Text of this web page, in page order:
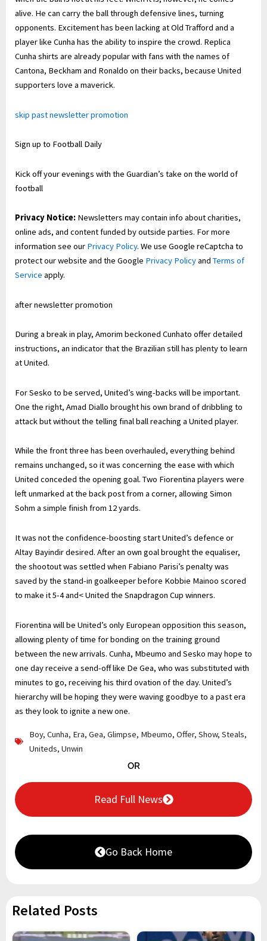
alive. He can carry the ball through defensive lines, turning
opponents. Excitement has been lacking at Old Trafford and a
player like Cunha has the ability to inspire the crowd. Replica
Cunha shirts are already popular with fans with the names of
Cantona, Beckham and Ronaldo on their backs, because United
supporters love a maverick.
skip past newsletter promotion
Sign up to Football Daily
Kick off your evenings with the Guardian’s take on the world of
football
Privacy Notice: Newsletters may contain info about charities,
online ads, and content funded by outside parties. For more
information see our Privacy Policy. We use Google reCaptcha to
protect our website and the Google Privacy Policyand Terms of
Service apply.
after newsletter promotion
During a break in play, Amorim beckoned Cunhato offer detailed
instructions, an indicator that the Brazilian still has plenty to learn
at United.
For Sesko to be served, United’s wing-backs will be important.
One the right, Amad Diallo brought his own brand of dribbling to
attack but without the telling final ball reaching a United player.
While the front three has been overhauled, everything behind
remains unchanged, so it was concerning the ease with which
United conceded the opening goal. Two Fiorentina players were
left unmarked at the back post from a corner, allowing Simon
Sohm a simple finish from 12 yards.
It was not the confidence-boosting start United’s defence or
Altay Bayindir desired. After an own goal brought the equaliser,
the shootout was settled when Fabiano Parisi’s penalty was
saved by the stand-in goalkeeper before Kobbie Mainoo scored
to make it 5-4 and< United the Snapdragon Cup winners.
Fiorentina will be United’s only European opposition this season,
allowing plenty of time for bonding on the training ground
between the new arrivals. Cunha, Mbeumo and Sesko may hope to
one day receive a send-off like De Gea, who was substituted with
minutes to go, receiving his third ovation of the day. United’s
hierarchy will be hoping they were waving goodbye to a past era
as they look to ignite a new one.
Boy, Cunha, Era, Gea, Glimpse, Mbeumo, Offer, Show, Steals,
Uniteds, Unwin
OR
Read Full News
Go Back Home
Related Posts